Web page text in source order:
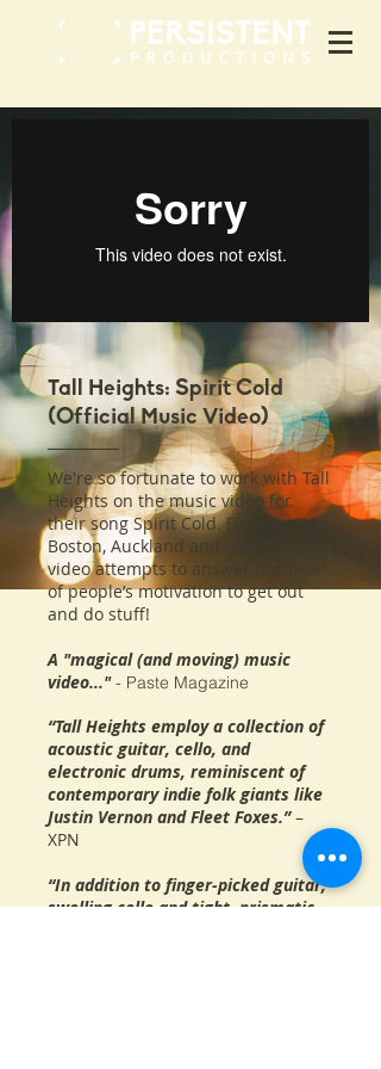
Tall Heights: Spirit Cold
(Official Music Video)
We're so fortunate to work with Tall
Heights on the music video for
their song Spirit Cold. Filming in
Boston, Auckland and Oakland, the
video attempts to answer the ‘how’
of people’s motivation to get out
and do stuff!
A "magical (and moving) music
video..."- Paste Magazine
“Tall Heights employ a collection of
acoustic guitar, cello, and
electronic drums, reminiscent of
contemporary indie folk giants like
Justin Vernon and Fleet Foxes.”–
XPN
“In addition to finger-picked guitar,
swelling cello and tight, prismatic